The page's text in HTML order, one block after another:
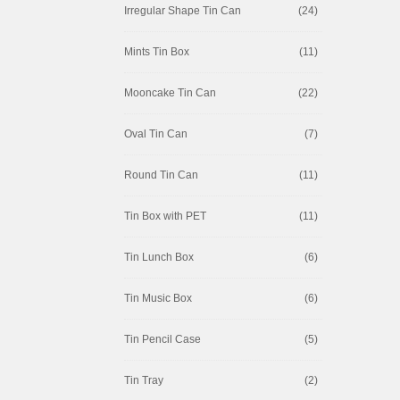
Irregular Shape Tin Can (24)
Mints Tin Box (11)
Mooncake Tin Can (22)
Oval Tin Can (7)
Round Tin Can (11)
Tin Box with PET (11)
Tin Lunch Box (6)
Tin Music Box (6)
Tin Pencil Case (5)
Tin Tray (2)